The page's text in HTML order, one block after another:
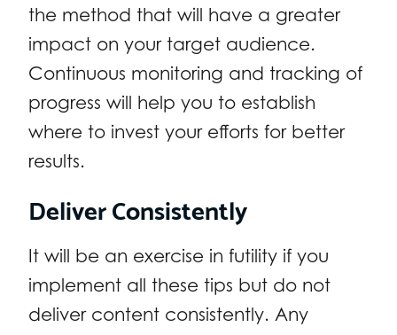
the method that will have a greater
impact on your target audience.
Continuous monitoring and tracking of
progress will help you to establish
where to invest your efforts for better
results.
Deliver Consistently
It will be an exercise in futility if you
implement all these tips but do not
deliver content consistently. Any